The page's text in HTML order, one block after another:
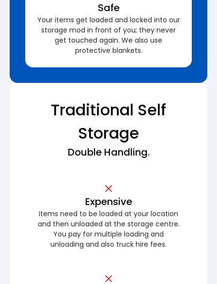
Safe
Your items get loaded and locked into our
storage mod in front of you; they never
get touched again. We also use
protective blankets.
Traditional Self
Storage
Double Handling.
Expensive
Items need to be loaded at your location
and then unloaded at the storage centre.
You pay for multiple loading and
unloading and also truck hire fees.